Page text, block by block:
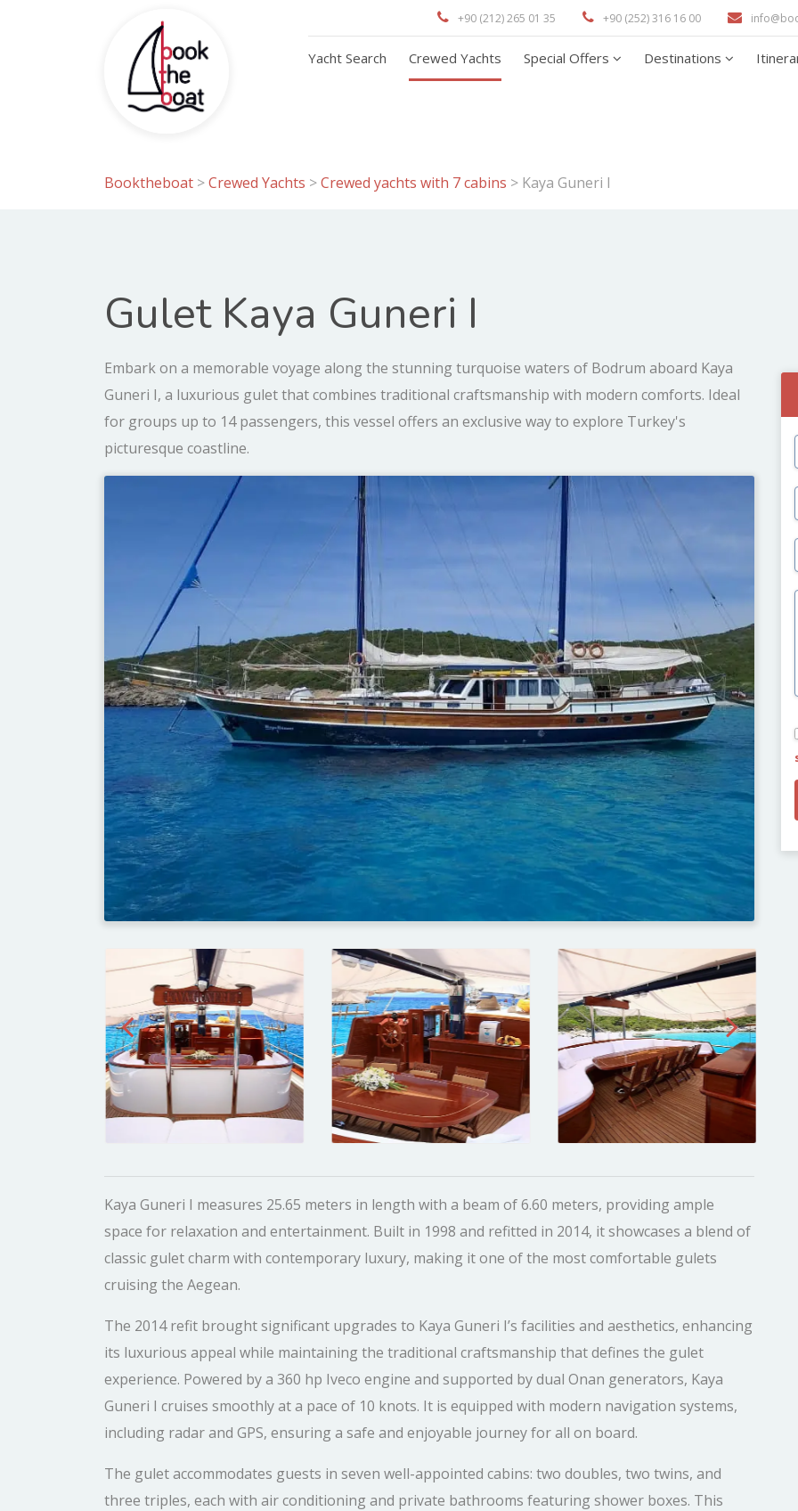
+90 (212) 265 01 35 +90 (252) 316 16 00
Yacht Search Crewed Yachts Special Offers Destinations
Booktheboat >Crewed Yachts >Crewed yachts with 7 cabins > Kaya Guneri I
Gulet Kaya Guneri I
Embark on a memorable voyage along the stunning turquoise waters of Bodrum aboard Kaya
Guneri I, a luxurious gulet that combines traditional craftsmanship with modern comforts. Ideal
for groups up to 14 passengers, this vessel offers an exclusive way to explore Turkey's
picturesque coastline.
Kaya Guneri I measures 25.65 meters in length with a beam of 6.60 meters, providing ample
space for relaxation and entertainment. Built in 1998 and refitted in 2014, it showcases a blend of
classic gulet charm with contemporary luxury, making it one of the most comfortable gulets
cruising the Aegean.
The 2014 refit brought significant upgrades to Kaya Guneri I’s facilities and aesthetics, enhancing
its luxurious appeal while maintaining the traditional craftsmanship that defines the gulet
experience. Powered by a 360 hp Iveco engine and supported by dual Onan generators, Kaya
Guneri I cruises smoothly at a pace of 10 knots. It is equipped with modern navigation systems,
including radar and GPS, ensuring a safe and enjoyable journey for all on board.
The gulet accommodates guests in seven well-appointed cabins: two doubles, two twins, and
three triples, each with air conditioning and private bathrooms featuring shower boxes. This